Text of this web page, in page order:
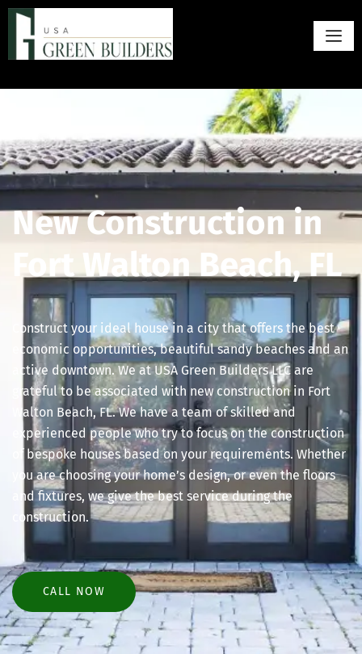
New Construction in
Fort Walton Beach, FL
Construct your ideal house in a city that offers the best
economic opportunities, beautiful sandy beaches and an
active downtown. We at USA Green Builders LLC are
grateful to be associated with new construction in Fort
Walton Beach, FL. We have a team of skilled and
experienced people who try to focus on the construction
of bespoke houses based on your requirements. Whether
you are choosing your home’s design, or even the floors
and fixtures, we give the best service during the
construction.
CALL NOW